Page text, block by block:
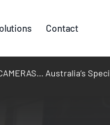
Contact
Australia’s